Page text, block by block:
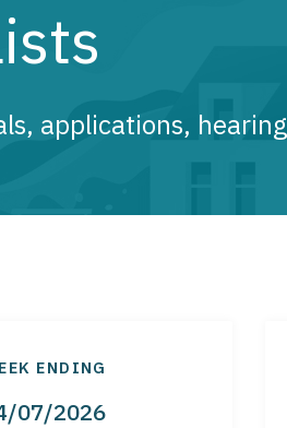
applications,
ENDING
07/2026